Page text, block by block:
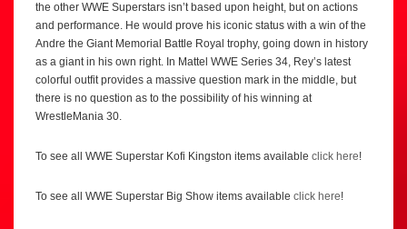
the other WWE Superstars isn’t based upon height, but on actions
and performance. He would prove his iconic status with a win of the
Andre the Giant Memorial Battle Royal trophy, going down in history
as a giant in his own right. In Mattel WWE Series 34, Rey’s latest
colorful outfit provides a massive question mark in the middle, but
there is no question as to the possibility of his winning at
WrestleMania 30.
To see all WWE Superstar Kofi Kingston items available click here!
To see all WWE Superstar Big Show items available click here!